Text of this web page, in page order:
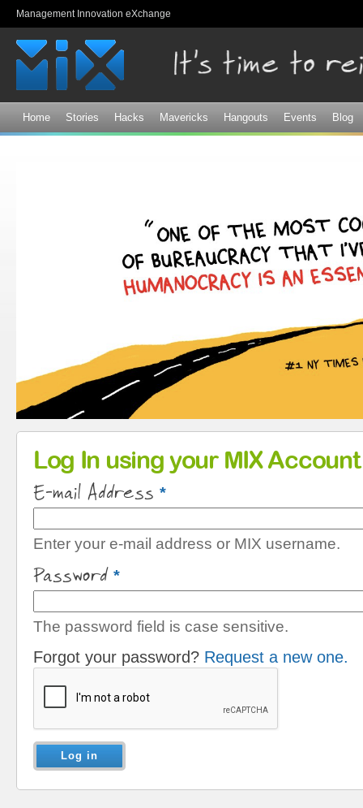
Management Innovation eXchange
Home Stories Hacks Mavericks Hangouts Events Blog
Primary tabs
Log In using your MIX Account
E-mail Address *
Enter your e-mail address or MIX username.
Password *
The password field is case sensitive.
Forgot your password? Request a new one.